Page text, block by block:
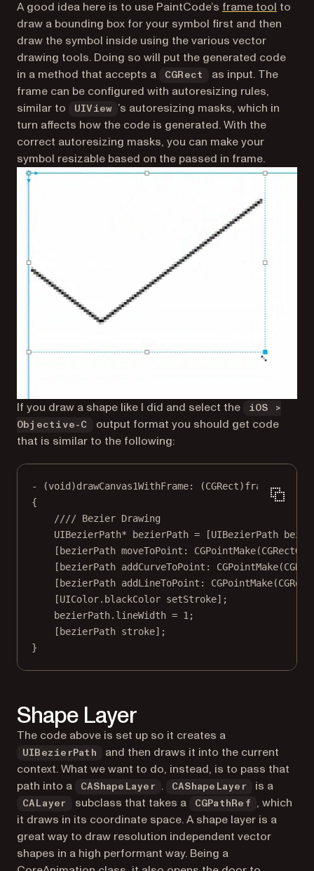
A good idea here is to use PaintCode’s frame tool to
draw a bounding box for your symbol first and then
draw the symbol inside using the various vector
drawing tools. Doing so will put the generated code
in a method that accepts a
CGRect
as input. The
frame can be configured with autoresizing rules,
similar to
UIView
’s autoresizing masks, which in
turn affects how the code is generated. With the
correct autoresizing masks, you can make your
symbol resizable based on the passed in frame.
If you draw a shape like I did and select the
iOS >
Objective-C
output format you should get code
that is similar to the following:
- (void )drawCanvas1WithFrame: (CGRect)frame
{
//// Bezier Drawing
UIBezierPath* bezierPath = [UIBezierPath
[bezierPath moveToPoint: CGPointMake(
[bezierPath addCurveToPoint: CGPointMake(
[bezierPath addLineToPoint: CGPointMake(
[UIColor.blackColor setStroke];
bezierPath.lineWidth = 1;
[bezierPath stroke];
}
Shape Layer
The code above is set up so it creates a
UIBezierPath
and then draws it into the current
context. What we want to do, instead, is to pass that
path into a
CAShapeLayer . CAShapeLayer is a
CALayer subclass that takes a CGPathRef
, which
it draws in its coordinate space. A shape layer is a
great way to draw resolution independent vector
shapes in a high performant way. Being a